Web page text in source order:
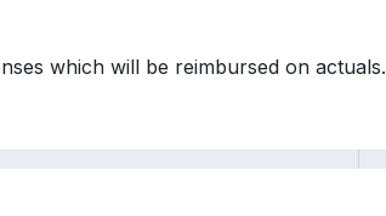
which will be reimbursed on actuals.